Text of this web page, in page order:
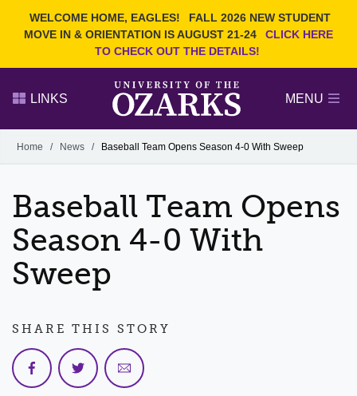
WELCOME HOME, EAGLES!
FALL 2026 NEW STUDENT
MOVE IN & ORIENTATION IS AUGUST 21-24
CLICK HERE
TO CHECK OUT THE DETAILS!
Search Ozarks.edu:
EVENTS
OFFICES & SERVICES
FACULTY & STAFF
LINKS MENU
Alumni
GIVE
Home / News / Baseball Team Opens Season 4-0 With Sweep
Baseball Team Opens
Season 4-0 With
Sweep
SHARE THIS STORY